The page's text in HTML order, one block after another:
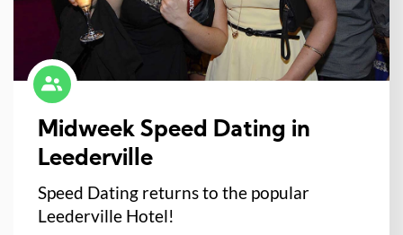
Midweek Speed Dating in
Leederville
Speed Dating returns to the popular
Leederville Hotel!